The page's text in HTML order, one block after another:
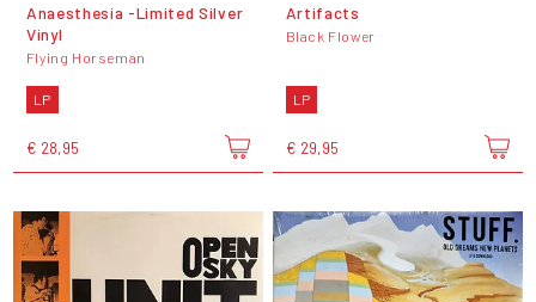
Anaesthesia -Limited Silver
Vinyl
Flying Horseman
LP
€ 28,95
Artifacts
Black Flower
LP
€ 29,95